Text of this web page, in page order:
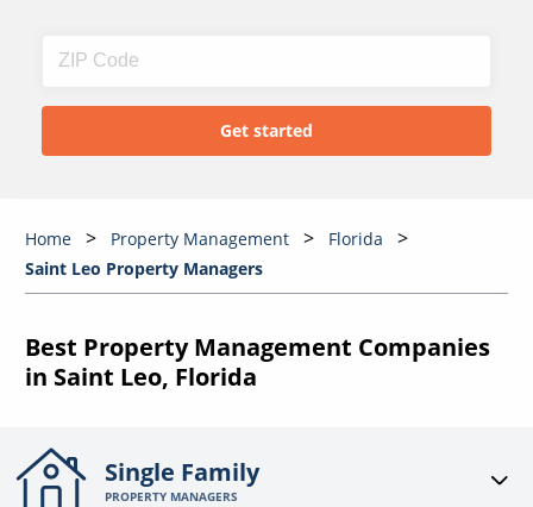
Home Property Management
Florida
Saint Leo Property Managers
Best Property Management Companies
in Saint Leo, Florida
Single Family
PROPERTY MANAGERS